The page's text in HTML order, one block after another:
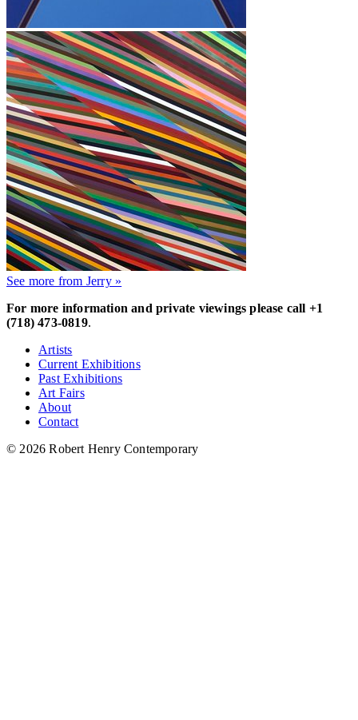
See more from Jerry »
For more information and private viewings please call +1
(718) 473-0819.
Artists
Current Exhibitions
Past Exhibitions
Art Fairs
About
Contact
© 2026 Robert Henry Contemporary